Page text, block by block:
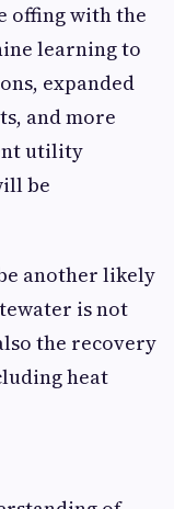
offing with the
learning to
expanded
and more
utility
be
another likely
is not
the recovery
heat